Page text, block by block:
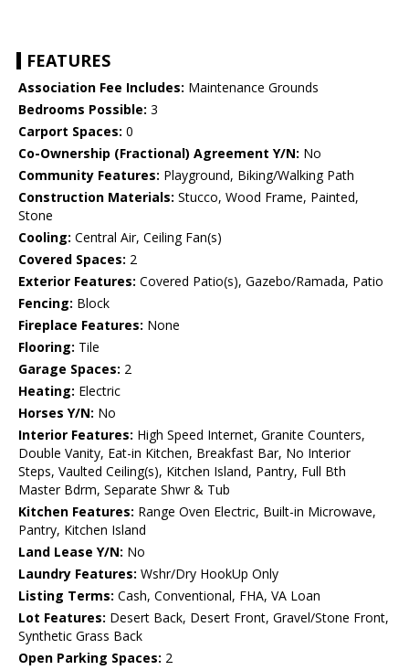
FEATURES
Association Fee Includes: Maintenance Grounds
Bedrooms Possible: 3
Carport Spaces: 0
Co-Ownership (Fractional) Agreement Y/N: No
Community Features: Playground, Biking/Walking Path
Construction Materials: Stucco, Wood Frame, Painted,
Stone
Cooling: Central Air, Ceiling Fan(s)
Covered Spaces: 2
Exterior Features: Covered Patio(s), Gazebo/Ramada, Patio
Fencing: Block
Fireplace Features: None
Flooring: Tile
Garage Spaces: 2
Heating: Electric
Horses Y/N: No
Interior Features: High Speed Internet, Granite Counters,
Double Vanity, Eat-in Kitchen, Breakfast Bar, No Interior
Steps, Vaulted Ceiling(s), Kitchen Island, Pantry, Full Bth
Master Bdrm, Separate Shwr & Tub
Kitchen Features: Range Oven Electric, Built-in Microwave,
Pantry, Kitchen Island
Land Lease Y/N: No
Laundry Features: Wshr/Dry HookUp Only
Listing Terms: Cash, Conventional, FHA, VA Loan
Lot Features: Desert Back, Desert Front, Gravel/Stone Front,
Synthetic Grass Back
Open Parking Spaces: 2